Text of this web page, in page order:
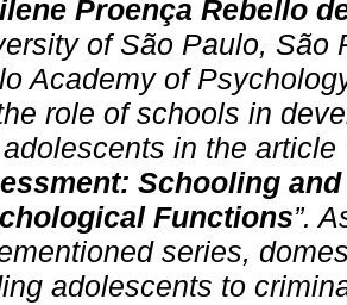
Proença Rebello
of São Paulo, São
Academy of
role of schools in
in the article
Schooling
Functions”.
series,
adolescents to